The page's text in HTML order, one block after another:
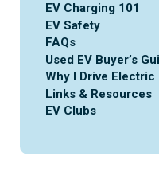
EV Charging 101
EV Safety
FAQs
Used EV Buyer’s
Why I Drive Electric
Links & Resources
EV Clubs